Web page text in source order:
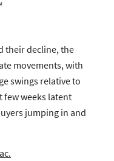
their decline, the
movements, with
swings relative to
few weeks latent
jumping in and